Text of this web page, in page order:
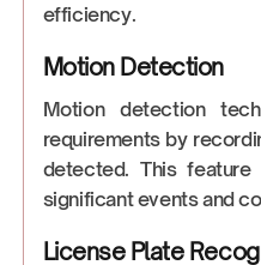
efficiency.
Motion Detection
Motion detection
requirements by
detected. This
significant events and
License Plate